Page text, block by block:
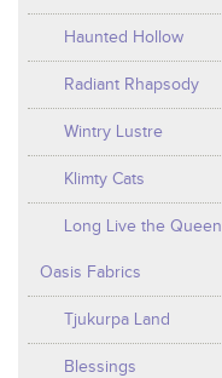
Haunted Hollow
Radiant Rhapsody
Wintry Lustre
Klimty Cats
Long Live the Queen
Oasis Fabrics
Tjukurpa Land
Blessings